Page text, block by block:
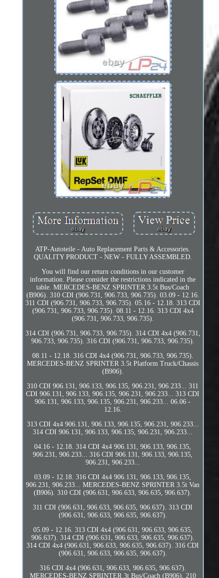
ATP-Autoteile - Auto Replacement Parts & Accessories.
QUALITY PRODUCT - NEW - FULLY ASSEMBLED.
You will find our return conditions in our customer
information. Please consider the restrictions indicated in the
table. MERCEDES-BENZ SPRINTER 3.5t Bus/Coach
(B906). 310 CDI (906.731, 906.733, 906.735). 03.09 - 12.16.
311 CDI (906.731, 906.733, 906.735). 05.16 - 12.18. 313 CDI
(906.731, 906.733, 906.735). 08.11 - 12.16. 313 CDI 4x4
(906.731, 906.733, 906.735).
314 CDI (906.731, 906.733, 906.735). 314 CDI 4x4 (906.731,
906.733, 906.735). 316 CDI (906.731, 906.733, 906.735).
08.11 - 12.18. 316 CDI 4x4 (906.731, 906.733, 906.735).
MERCEDES-BENZ SPRINTER 3.5t Platform Truck/Chassis
(B906).
310 CDI 906.131, 906.133, 906.135, 906.231, 906.233... 311
CDI 906.131, 906.133, 906.135, 906.231, 906.233... 313 CDI
906.131, 906.133, 906.135, 906.231, 906.233... 06.06 -
12.16.
313 CDI 4x4 906.131, 906.133, 906.135, 906.231, 906.233...
314 CDI 906.131, 906.133, 906.135, 906.231, 906.233...
04.16 - 12.18. 314 CDI 4x4 906.131, 906.133, 906.135,
906.231, 906.233... 316 CDI 906.131, 906.133, 906.135,
906.231, 906.233...
03.09 - 12.18. 316 CDI 4x4 906.131, 906.133, 906.135,
906.231, 906.233... MERCEDES-BENZ SPRINTER 3.5t Van
(B906). 310 CDI (906.631, 906.633, 906.635, 906.637).
311 CDI (906.631, 906.633, 906.635, 906.637). 313 CDI
(906.631, 906.633, 906.635, 906.637).
05.09 - 12.16. 313 CDI 4x4 (906.631, 906.633, 906.635,
906.637). 314 CDI (906.631, 906.633, 906.635, 906.637).
314 CDI 4x4 (906.631, 906.633, 906.635, 906.637). 316 CDI
(906.631, 906.633, 906.635, 906.637).
316 CDI 4x4 (906.631, 906.633, 906.635, 906.637).
MERCEDES-BENZ SPRINTER 3t Bus/Coach (B906). 210